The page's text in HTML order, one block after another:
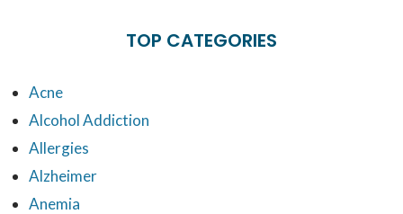
TOP CATEGORIES
Acne
Alcohol Addiction
Allergies
Alzheimer
Anemia